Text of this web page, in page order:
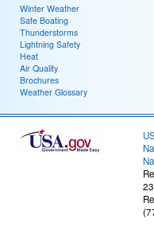
Winter Weather
Safe Boating
Thunderstorms
Lightning Safety
Heat
Air Quality
Brochures
Weather Glossary